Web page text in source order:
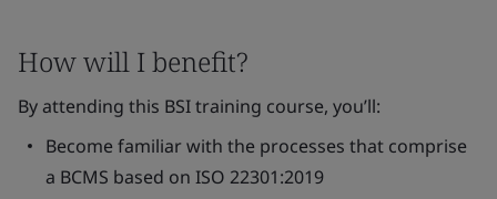
How will I benefit?
By attending this BSI training course, you’ll:
Become familiar with the processes that comprise
a BCMS based on ISO 22301:2019